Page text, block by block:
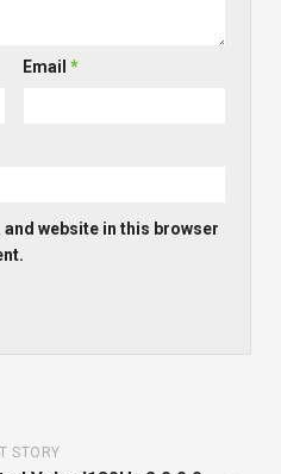
Email*
and website in this browser
STORY